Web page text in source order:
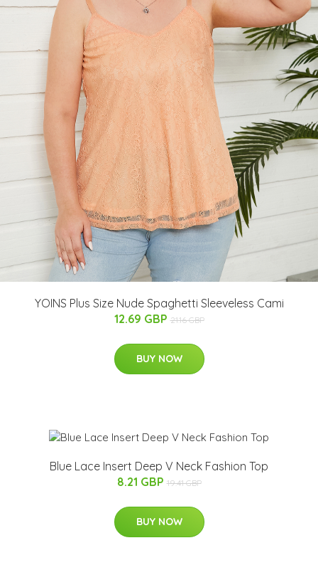
YOINS Plus Size Nude Spaghetti Sleeveless Cami
12.69 GBP 21.16 GBP
BUY NOW
Blue Lace Insert Deep V Neck Fashion Top
8.21 GBP 19.41 GBP
BUY NOW